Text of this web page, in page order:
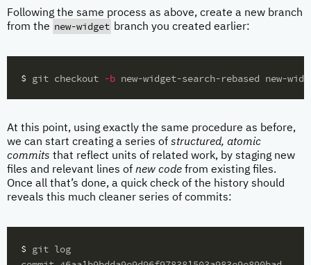
Following the same process as above, create a new branch
from the new-widget branch you created earlier:
$ git checkout -b
At this point, using exactly the same procedure as before,
we can start creating a series of structured, atomic
commits that reflect units of related work, by staging new
files and relevant lines of new code from existing files.
Once all that’s done, a quick check of the history should
reveals this much cleaner series of commits:
$ git log